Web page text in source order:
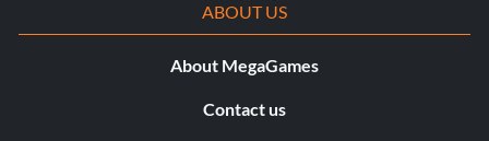
ABOUT US
About MegaGames
Contact us